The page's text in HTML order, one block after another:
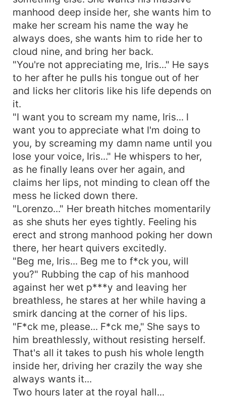
manhood deep inside her, she wants him to
make her scream his name the way he
always does, she wants him to ride her to
cloud nine, and bring her back.
"You're not appreciating me, Iris..." He says
to her after he pulls his tongue out of her
and licks her clitoris like his life depends on
it.
"I want you to scream my name, Iris... I
want you to appreciate what I'm doing to
you, by screaming my damn name until you
lose your voice, Iris..." He whispers to her,
as he finally leans over her again, and
claims her lips, not minding to clean off the
mess he licked down there.
"Lorenzo..." Her breath hitches momentarily
as she shuts her eyes tightly. Feeling his
erect and strong manhood poking her down
there, her heart quivers excitedly.
"Beg me, Iris... Beg me to f*ck you, will
you?" Rubbing the cap of his manhood
against her wet p***y and leaving her
breathless, he stares at her while having a
smirk dancing at the corner of his lips.
"F*ck me, please... F*ck me," She says to
him breathlessly, without resisting herself.
That's all it takes to push his whole length
inside her, driving her crazily the way she
always wants it...
Two hours later at the royal hall...